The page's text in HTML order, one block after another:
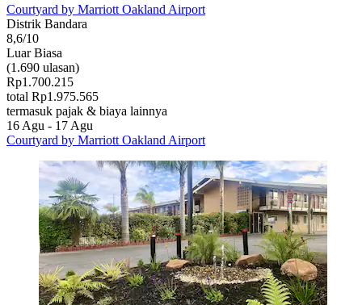
Courtyard by Marriott Oakland Airport
Distrik Bandara
8,6/10
Luar Biasa
(1.690 ulasan)
Rp1.700.215
total Rp1.975.565
termasuk pajak & biaya lainnya
16 Agu - 17 Agu
Courtyard by Marriott Oakland Airport